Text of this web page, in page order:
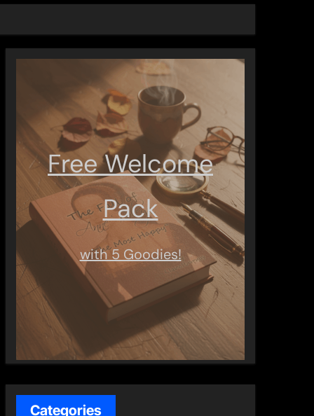
Free Welcome
Pack
with 5 Goodies!
Categories